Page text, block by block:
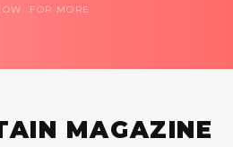
FOR MORE
MAGAZINE